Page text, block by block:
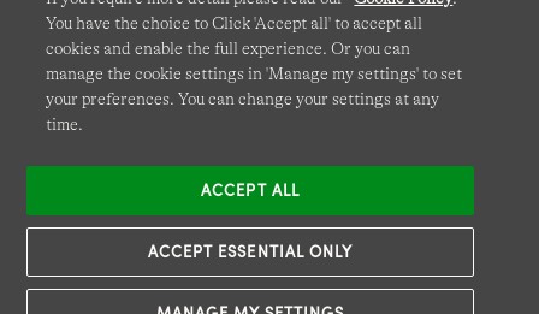
This site is protected by reCAPTCHA and the GooglePrivacy
PolicyandTerms of Serviceapply.
You have the choice to Click 'Accept all' to accept all
cookies and enable the full experience. Or you can
manage the cookie settings in 'Manage my settings' to set
your preferences. You can change your settings at any
time.
ACCEPT ESSENTIAL ONLY
ACCEPT ALL